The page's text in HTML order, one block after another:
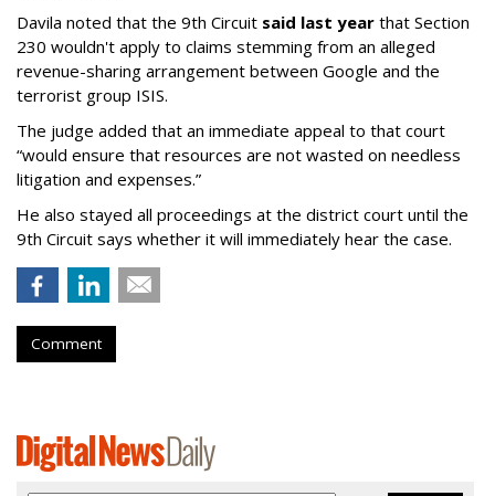
Davila noted that the 9th Circuit said last year that Section
230 wouldn't apply to claims stemming from an alleged
revenue-sharing arrangement between Google and the
terrorist group ISIS.
The judge added that an immediate appeal to that court
“would ensure that resources are not wasted on needless
litigation and expenses.”
He also stayed all proceedings at the district court until the
9th Circuit says whether it will immediately hear the case.
Comment